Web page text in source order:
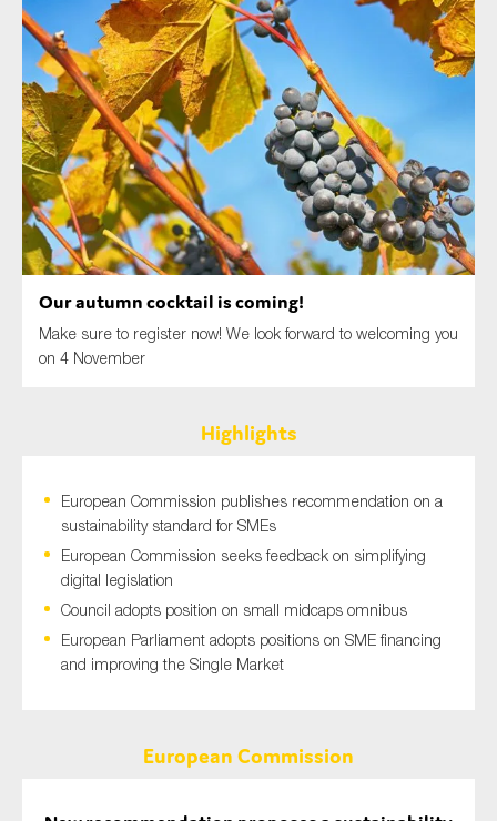
Our autumn cocktail is coming!
Make sure to register now! We look forward to welcoming you
on 4 November
Highlights
European Commission publishes recommendation on a
sustainability standard for SMEs
European Commission seeks feedback on simplifying
digital legislation
Council adopts position on small midcaps omnibus
European Parliament adopts positions on SME financing
and improving the Single Market
European Commission
Anti-money laundering & fighting financial crime
Audit & Assurance
Corporate governance
Financial services
Public sector
Reporting
SMEs
Sustainability
Tax
Technology
SUBMIT